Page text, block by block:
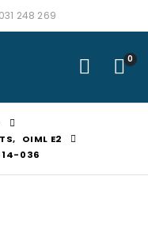
031 248 269
0
,
OIML E2
036